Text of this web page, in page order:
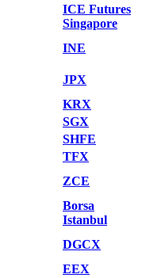
ICE Futures
Singapore
INE
JPX
KRX
SGX
SHFE
TFX
ZCE
Borsa
Istanbul
DGCX
EEX